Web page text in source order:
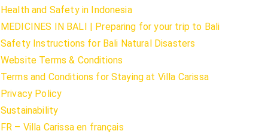
Health and Safety in Indonesia
MEDICINES IN BALI | Preparing for your trip to Bali
Safety Instructions for Bali Natural Disasters
Website Terms & Conditions
Terms and Conditions for Staying at Villa Carissa
Privacy Policy
Sustainability
FR – Villa Carissa en français